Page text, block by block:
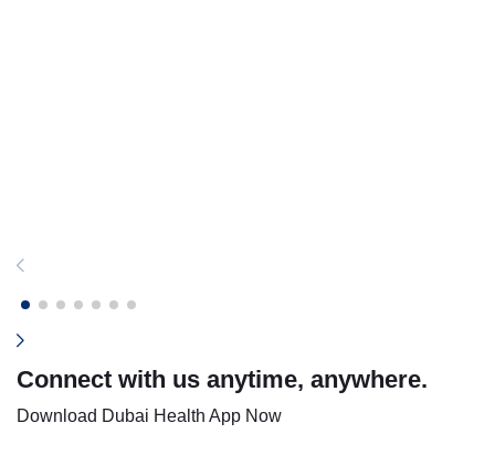
Connect with us anytime, anywhere.
Download Dubai Health App Now